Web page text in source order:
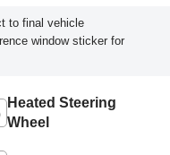
to final vehicle
window sticker for
Heated Steering
Wheel